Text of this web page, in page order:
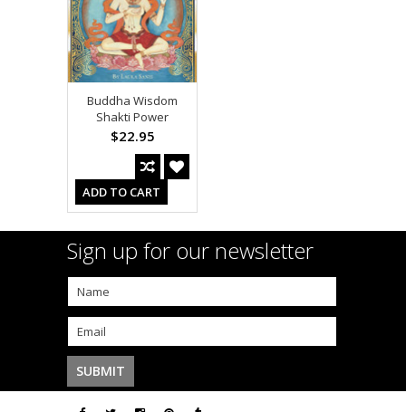
Buddha Wisdom
Shakti Power
$22.95
ADD TO CART
Sign up for our newsletter